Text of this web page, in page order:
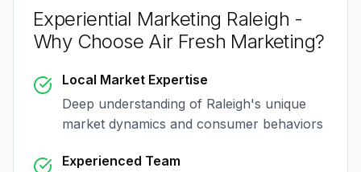
Experiential Marketing Raleigh -
Why Choose Air Fresh Marketing?
Local Market Expertise
Deep understanding of Raleigh's unique
market dynamics and consumer behaviors
Experienced Team